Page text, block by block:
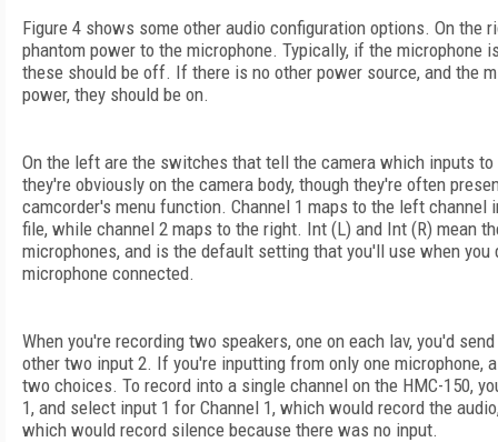
Figure 4 shows some other audio configuration options. On the
phantom power to the microphone. Typically, if the microphone
these should be off. If there is no other power source, and the
power, they should be on.
On the left are the switches that tell the camera which inputs to
they're obviously on the camera body, though they're often
camcorder's menu function. Channel 1 maps to the left channel
file, while channel 2 maps to the right. Int (L) and Int (R) mean
microphones, and is the default setting that you'll use when you
microphone connected.
When you're recording two speakers, one on each lav, you'd
other two input 2. If you're inputting from only one microphone,
two choices. To record into a single channel on the HMC-150,
1, and select input 1 for Channel 1, which would record the
which would record silence because there was no input.